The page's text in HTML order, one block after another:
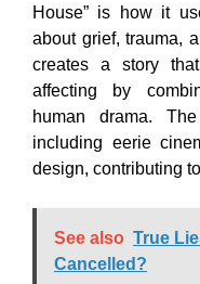
House” is how it
about grief, trauma,
creates a story
affecting by
human drama.
including eerie
design, contributing
See also True
Cancelled?